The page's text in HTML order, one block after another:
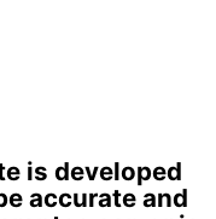
is developed
accurate and